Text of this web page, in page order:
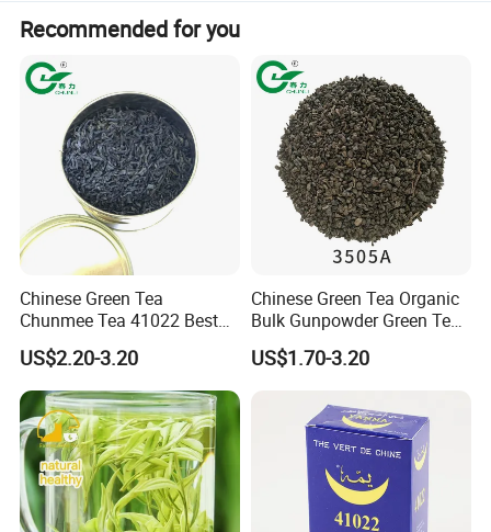
Recommended for you
Chinese Green Tea
Chunmee Tea 41022 Best
Quality Azawad Tea Qulite
Garantie: AAA Bulk
Wholesale Tea for Africa
Market
US$2.20-3.20
Chinese Green Tea Organic
Bulk Gunpowder Green Tea
3505A Wholesale Tea Loose
Leaf Slimming Tea Free
US$1.70-3.20